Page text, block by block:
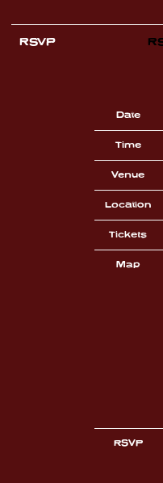
RSVP
Date
Time
Venue
Location
Tickets
Map
RSVP